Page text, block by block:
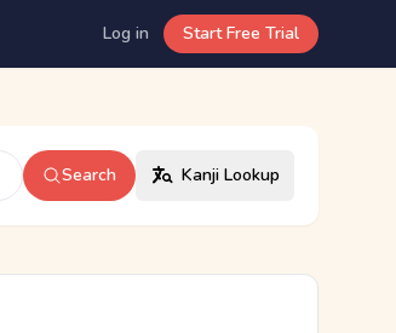
Log in Start Free Trial
Search Kanji Lookup